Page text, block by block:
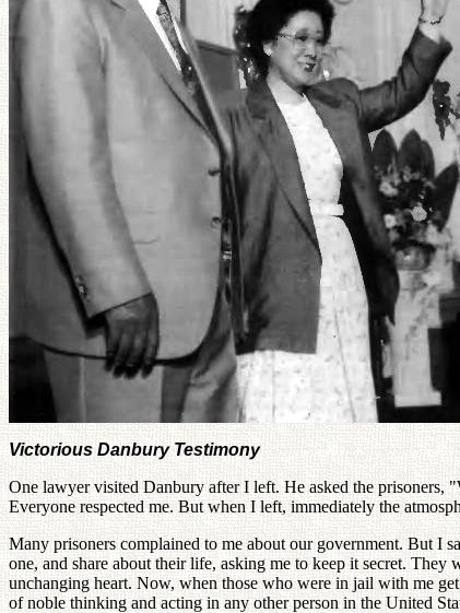
Victorious Danbury Testimony
One lawyer visited Danbury after I left. He asked the prisoners,
Everyone respected me. But when I left, immediately the
Many prisoners complained to me about our government. But I
one, and share about their life, asking me to keep it secret.
unchanging heart. Now, when those who were in jail with me
of noble thinking and acting in any other person in the United